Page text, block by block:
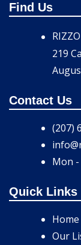
Find Us
219
Contact Us
(207)
Mon -
Quick Links
Home
Our